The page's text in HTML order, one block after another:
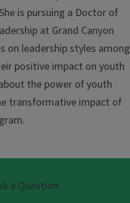
is pursuing a Doctor of
at Grand Canyon
on leadership styles among
positive impact on youth
the power of youth
transformative impact of
a Question.